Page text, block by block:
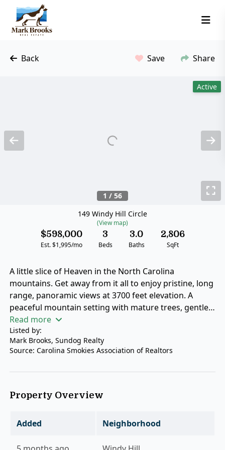
Back Save Share
1 / 56
Active
149 Windy Hill Circle
(View map)
$598,000
Est. $1,995/mo
3
Beds
3.0
Baths
2,806
SqFt
A little slice of Heaven in the North Carolina
mountains. Get away from it all to enjoy pristine, long
range, panoramic views at 3700 feet elevation. A
peaceful mountain setting with mature trees, gentle
breezes, and quiet privacy await. A spacious light
filled floor plan transitions seamlessly from the
gourmet kitchen to the vaulted great room.
Comfortable bedrooms offer restful spaces for family
huge, covered deck serves as the ultimate front-row
recreation has to offer. Situated just minutes from
Read more
Listed by:
Mark Brooks, Sundog Realty
Source: Carolina Smokies Association of Realtors
Property Overview
Added Neighborhood